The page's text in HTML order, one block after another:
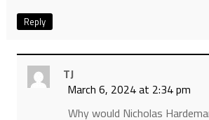
Reply
TJ
March 6, 2024 at 2:34 pm
Why would Nicholas